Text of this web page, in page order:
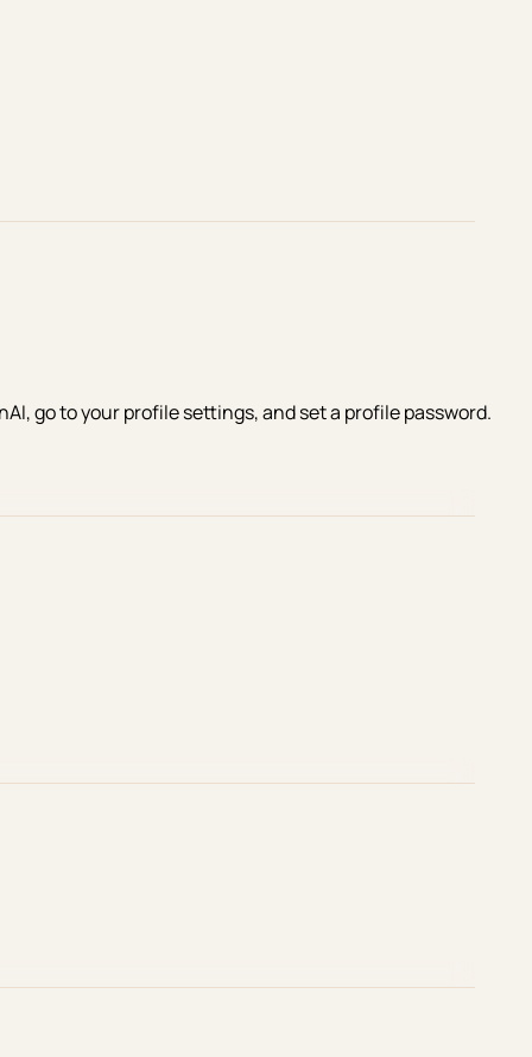
go to your profile settings, and set a profile password.